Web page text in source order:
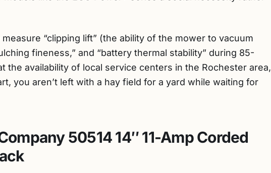
“clipping lift” (the ability of the mower to vacuum
fineness,” and “battery thermal stability” during 85-
the availability of local service centers in the Rochester area,
you aren’t left with a hay field for a yard while waiting for
50514 14″ 11-Amp Corded